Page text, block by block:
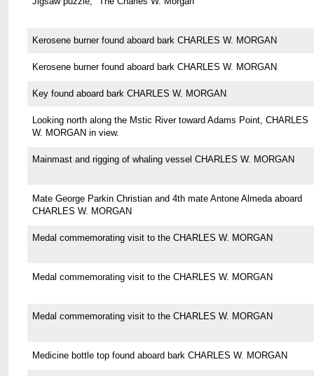
Kerosene burner found aboard bark CHARLES W. MORGAN
Kerosene burner found aboard bark CHARLES W. MORGAN
Key found aboard bark CHARLES W. MORGAN
Looking north along the Mstic River toward Adams Point, CHARLES
W. MORGAN in view.
Mainmast and rigging of whaling vessel CHARLES W. MORGAN
Mate George Parkin Christian and 4th mate Antone Almeda aboard
CHARLES W. MORGAN
Medal commemorating visit to the CHARLES W. MORGAN
Medal commemorating visit to the CHARLES W. MORGAN
Medal commemorating visit to the CHARLES W. MORGAN
Medicine bottle top found aboard bark CHARLES W. MORGAN